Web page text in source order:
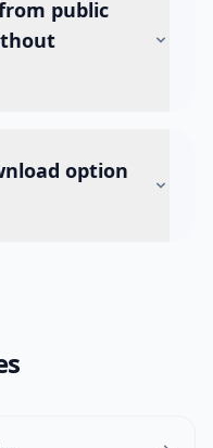
public
option